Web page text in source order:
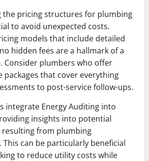
the pricing structures for plumbing
to avoid unexpected costs.
models that include detailed
hidden fees are a hallmark of a
Consider plumbers who offer
packages that cover everything
to post-service follow-ups.
integrate Energy Auditing into
insights into potential
resulting from plumbing
can be particularly beneficial
to reduce utility costs while